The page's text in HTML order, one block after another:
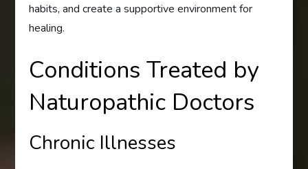
habits, and create a supportive environment for
healing.
Conditions Treated by
Naturopathic Doctors
Chronic Illnesses